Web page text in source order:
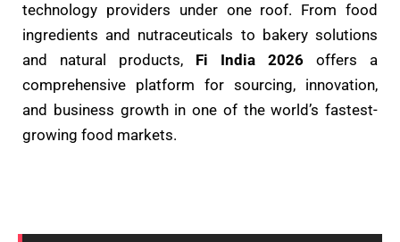
technology providers under one roof. From food
ingredients and nutraceuticals to bakery solutions
and natural products, Fi India 2026 offers a
comprehensive platform for sourcing, innovation,
and business growth in one of the world’s fastest-
growing food markets.